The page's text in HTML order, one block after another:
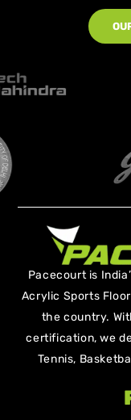
Pacecourt is
Acrylic Sports
the country.
certification, we
Tennis,